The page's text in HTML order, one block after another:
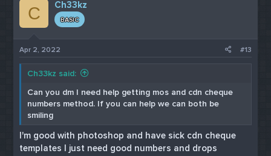
C Ch33kz
BASIC
Apr 2, 2022 #13
Ch33kz said:
Can you dm I need help getting mos and cdn cheque
numbers method. If you can help we can both be
smiling
I'm good with photoshop and have sick cdn cheque
templates I just need good numbers and drops